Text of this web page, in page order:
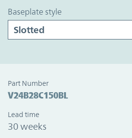
baseplate style
Part Number
V24B28C150BL
Lead time
30 weeks